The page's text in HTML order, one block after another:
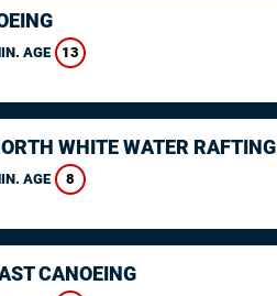
AGE 13
WHITE WATER RAFTING
AGE 8
CANOEING